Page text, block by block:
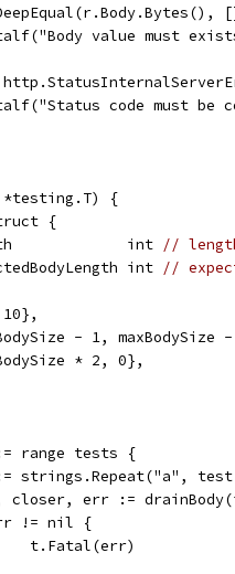
value must
code must be
*testing.T) {
{
int
//
int
//
{10,
- 1, maxBodySize
* 2,
range tests {
:= strings.Repeat("a",
closer, err :=
!= nil {
			t.Fatal(err)